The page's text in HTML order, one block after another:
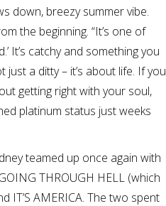
down, breezy summer vibe.
the beginning. “It’s one of
It’s catchy and something you
a ditty – it’s about life. If you
getting right with your soul,
platinum status just weeks
teamed up once again with
THROUGH HELL (which
IT’S AMERICA. The two spent